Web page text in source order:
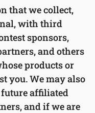
that we collect,
with third
sponsors,
and others
products or
you. We may also
affiliated
and if we are